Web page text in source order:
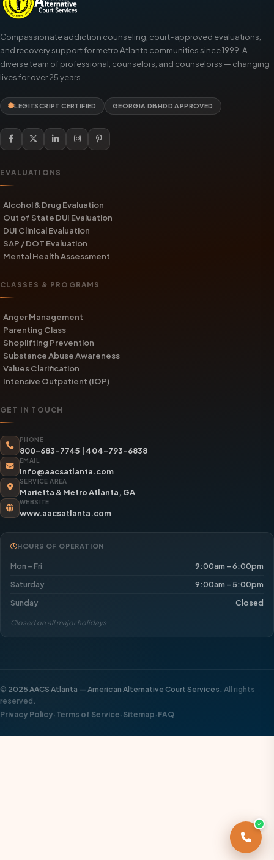
Compassionate addiction counseling, court-approved evaluations,
and recovery support for metro Atlanta communities since 1999. A
diverse team of professional, counselors, and counselorss — changing
lives for over 25 years.
LEGITSCRIPT CERTIFIED GEORGIA DBHDD APPROVED
EVALUATIONS
Alcohol & Drug Evaluation
Out of State DUI Evaluation
DUI Clinical Evaluation
SAP / DOT Evaluation
Mental Health Assessment
CLASSES & PROGRAMS
Anger Management
Parenting Class
Shoplifting Prevention
Substance Abuse Awareness
Values Clarification
Intensive Outpatient (IOP)
GET IN TOUCH
PHONE
800-683-7745 | 404-793-6838
EMAIL
info@aacsatlanta.com
SERVICE AREA
Marietta & Metro Atlanta, GA
WEBSITE
www.aacsatlanta.com
HOURS OF OPERATION
Mon – Fri
9:00am – 6:00pm
Saturday
9:00am – 5:00pm
Sunday
Closed
Closed on all major holidays
© 2025 AACS Atlanta — American Alternative Court Services. All rights
reserved.
Privacy Policy · Terms of Service · Sitemap · FAQ